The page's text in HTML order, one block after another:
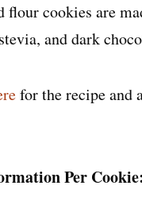
flour cookies are
and dark
for the recipe and
Per Cookie: